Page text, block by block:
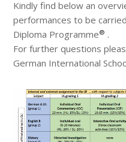
Kindly find below an
performances to be
Diploma Programme® .
For further questions
German International